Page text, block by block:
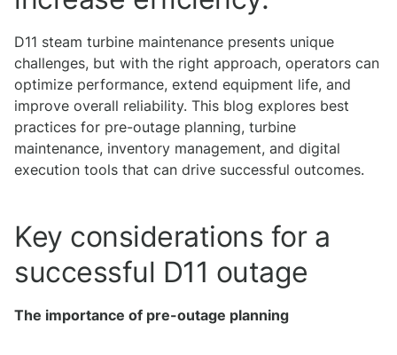
D11 steam turbine maintenance presents unique
challenges, but with the right approach, operators can
optimize performance, extend equipment life, and
improve overall reliability. This blog explores best
practices for pre-outage planning, turbine
maintenance, inventory management, and digital
execution tools that can drive successful outcomes.
Key considerations for a
successful D11 outage
The importance of pre-outage planning